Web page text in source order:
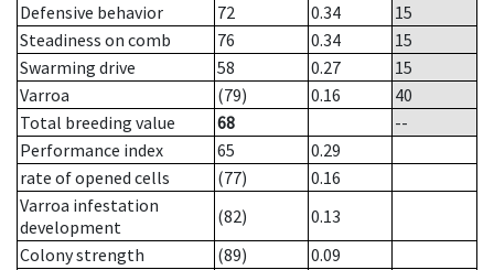
Defensive behavior
72 0.34
15
Steadiness on comb
76 0.34
15
Swarming drive
58 0.27
15
Varroa
(79) 0.16
40
Total breeding value
68
--
Performance index
65
0.29
rate of opened cells
(77)
0.16
Varroa infestation
development
(82)
0.13
Colony strength
(89)
0.09